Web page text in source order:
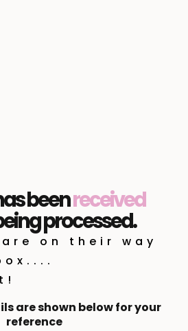
beenreceived
processed.
on their way
are shown below for your
reference